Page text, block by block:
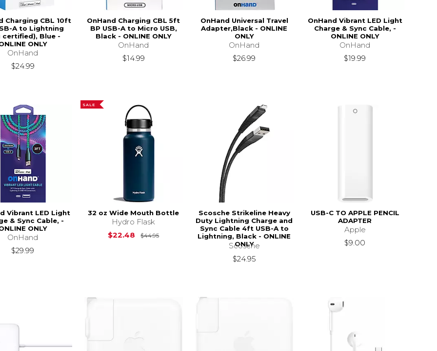
Charging CBL 10ft
A to Lightning
certified), Blue -
ONLY
OnHand
$24.99
OnHand Charging CBL 5ft
BP USB-A to Micro USB,
Black - ONLINE ONLY
OnHand
$14.99
OnHand Universal Travel
Adapter,Black - ONLINE
ONLY
OnHand
$26.99
OnHand Vibrant LED Light
Charge & Sync Cable, -
ONLINE ONLY
OnHand
$19.99
Vibrant LED Light
& Sync Cable, -
ONLY
OnHand
$29.99
SALE
32 oz Wide Mouth Bottle
Hydro Flask
$22.48
$44.95Original Price is$44.95
Scosche Strikeline Heavy
Duty Lightning Charge and
Sync Cable 4ft USB-A to
Lightning, Black - ONLINE
ONLY
Scosche
$24.95
USB-C TO APPLE PENCIL
ADAPTER
Apple
$9.00